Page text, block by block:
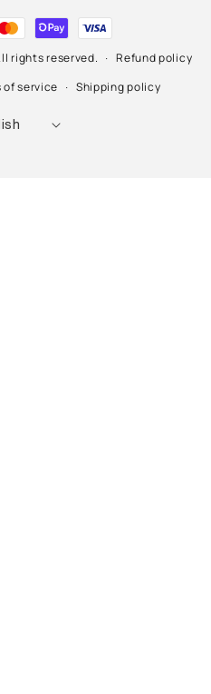
methods
rights reserved.
Refund policy
of service Shipping policy